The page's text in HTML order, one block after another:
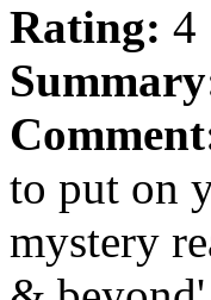
Rating: 4
to put on
mystery